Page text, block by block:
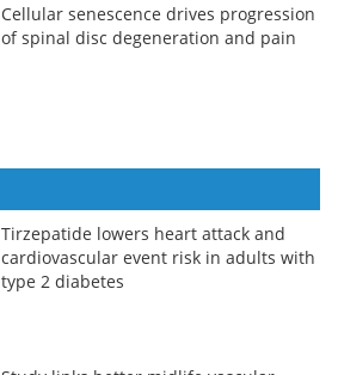
Cellular senescence drives progression
of spinal disc degeneration and pain
Tirzepatide lowers heart attack and
cardiovascular event risk in adults with
type 2 diabetes